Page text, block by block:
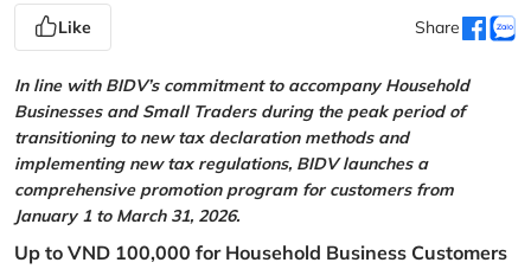
Like Share
In line with BIDV’s commitment to accompany Household
Businesses and Small Traders during the peak period of
transitioning to new tax declaration methods and
implementing new tax regulations, BIDV launches a
comprehensive promotion program for customers from
January 1 to March 31, 2026.
Up to VND 100,000 for Household Business Customers